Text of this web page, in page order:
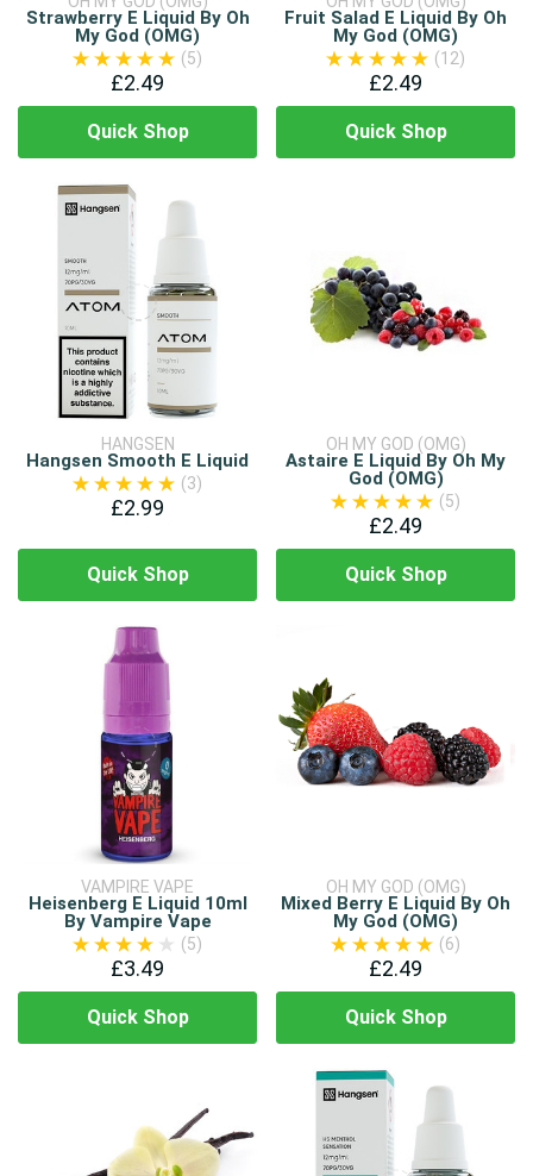
Strawberry E Liquid By Oh
My God (OMG)
(5)
£2.49
Quick Shop
Fruit Salad E Liquid By Oh
My God (OMG)
(12)
£2.49
Quick Shop
HANGSEN
Hangsen Smooth E Liquid
(3)
£2.99
Quick Shop
OH MY GOD (OMG)
Astaire E Liquid By Oh My
God (OMG)
(5)
£2.49
Quick Shop
VAMPIRE VAPE
Heisenberg E Liquid 10ml
By Vampire Vape
(5)
£3.49
Quick Shop
OH MY GOD (OMG)
Mixed Berry E Liquid By Oh
My God (OMG)
(6)
£2.49
Quick Shop